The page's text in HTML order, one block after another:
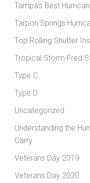
Tampa's Best
Tarpon Springs
Top Rolling Shutter
Tropical Storm Fred
Type C
Type D
Uncategorized
Understanding the
Carry
Veterans Day 2019
Veterans Day 2020